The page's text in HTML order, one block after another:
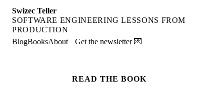
Swizec Teller
SOFTWARE ENGINEERING LESSONS FROM
PRODUCTION
BlogBooksAbout Get the newsletter 💌
READ THE BOOK